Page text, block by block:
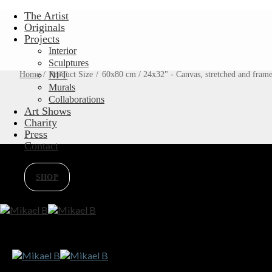
Skip
content
The Artist
Originals
Projects
Interior
Sculptures
NFT
Murals
Collaborations
Art Shows
Charity
Press
Contact
SHOP
Home / Product Size / 60x80 cm / 24x32" - Canvas, stretched and